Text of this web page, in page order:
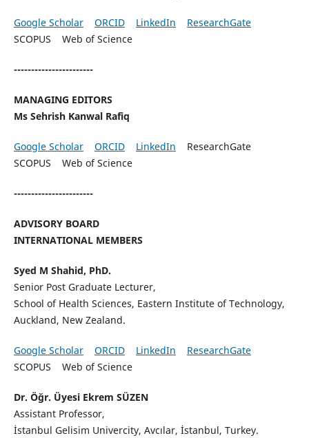
Google Scholar ORCID LinkedIn
ResearchGate
SCOPUS Web of Science
-----------------------
MANAGING EDITORS
Ms Sehrish Kanwal Rafiq
Google Scholar ORCID LinkedIn ResearchGate
SCOPUS Web of Science
-----------------------
ADVISORY BOARD
INTERNATIONAL MEMBERS
Syed M Shahid, PhD.
Senior Post Graduate Lecturer,
School of Health Sciences, Eastern Institute of Technology,
Auckland, New Zealand.
Google Scholar ORCID LinkedIn
ResearchGate
SCOPUS Web of Science
Dr. Öğr. Üyesi Ekrem SÜZEN
Assistant Professor,
İstanbul Gelisim Univercity, Avcılar, İstanbul, Turkey.